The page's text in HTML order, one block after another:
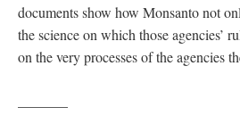
documents show how Monsanto not
the science on which those agencies’
on the very processes of the agencies